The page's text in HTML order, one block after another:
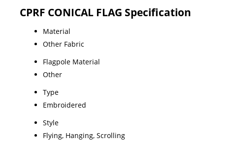
CPRF CONICAL FLAG Specification
Material
Other Fabric
Flagpole Material
Other
Type
Embroidered
Style
Flying, Hanging, Scrolling